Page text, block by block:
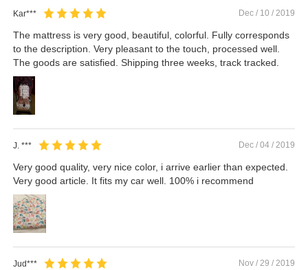
Kar*** Dec / 10 / 2019
The mattress is very good, beautiful, colorful. Fully corresponds
to the description. Very pleasant to the touch, processed well.
The goods are satisfied. Shipping three weeks, track tracked.
J. *** Dec / 04 / 2019
Very good quality, very nice color, i arrive earlier than expected.
Very good article. It fits my car well. 100% i recommend
Jud*** Nov / 29 / 2019